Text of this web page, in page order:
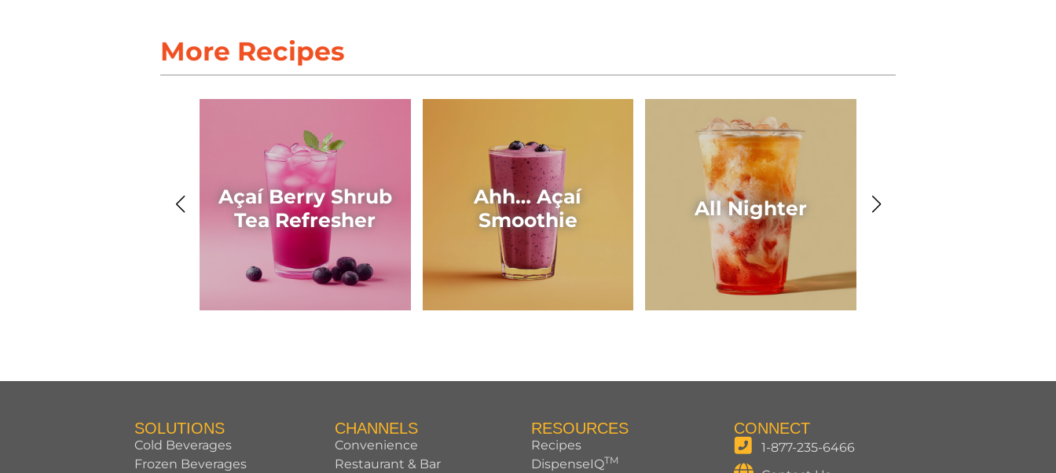
More Recipes
Açaí Berry Shrub
Tea Refresher
Ahh… Açaí
Smoothie
All Nighter
SOLUTIONS
Cold Beverages
Frozen Beverages
CHANNELS
Convenience
Restaurant & Bar
RESOURCES
Recipes
DispenseIQTM
CONNECT
1-877-235-6466